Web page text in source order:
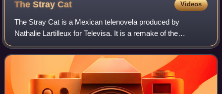
The StrayCat Videos
The Stray Cat is a Mexican telenovela produced by
Nathalie Lartilleux for Televisa. It is a remake of the
Venezuelan telenovela La Gata, produced in 1968.